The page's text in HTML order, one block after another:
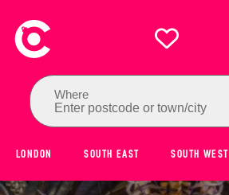
Where
Enter postcode or town/city
LONDON SOUTH EAST SOUTH WEST